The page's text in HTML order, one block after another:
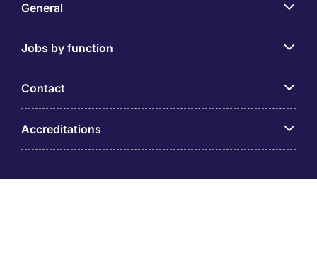
General
Jobs by function
Contact
Accreditations